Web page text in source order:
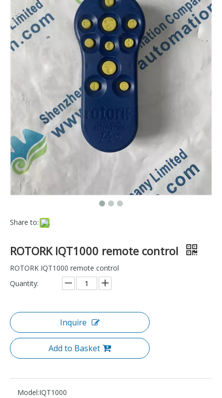
Share to:
ROTORK IQT1000 remote control
ROTORK IQT1000 remote control
Quantity:
Inquire
Add to Basket
Model:IQT1000